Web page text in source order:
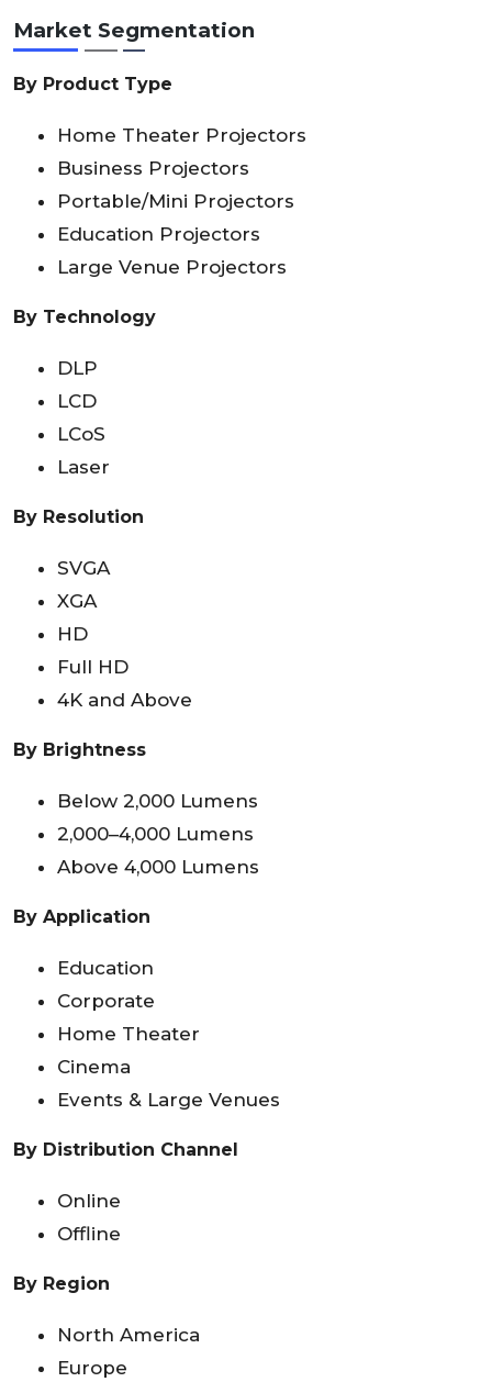
Market Segmentation
By Product Type
Home Theater Projectors
Business Projectors
Portable/Mini Projectors
Education Projectors
Large Venue Projectors
By Technology
DLP
LCD
LCoS
Laser
By Resolution
SVGA
XGA
HD
Full HD
4K and Above
By Brightness
Below 2,000 Lumens
2,000–4,000 Lumens
Above 4,000 Lumens
By Application
Education
Corporate
Home Theater
Cinema
Events & Large Venues
By Distribution Channel
Online
Offline
By Region
North America
Europe